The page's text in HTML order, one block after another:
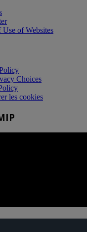
Use of Websites
Choices
les cookies